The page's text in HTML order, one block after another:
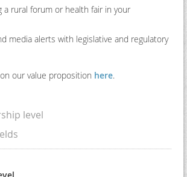
a rural forum or health fair in your
media alerts with legislative and regulatory
our value proposition here.
level